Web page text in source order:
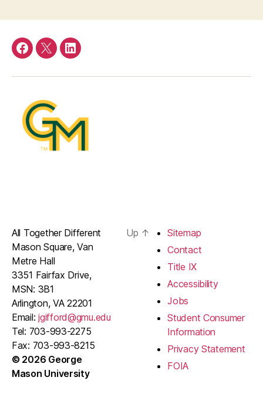
Facebook
TwitterLinkedIn
All Together Different
Mason Square, Van
Metre Hall
3351 Fairfax Drive,
MSN: 3B1
Arlington, VA 22201
Email:jgifford@gmu.edu
Tel: 703-993-2275
Fax: 703-993-8215
© 2026 George
Mason University
Up ↑
Sitemap
Contact
Title IX
Accessibility
Jobs
Student Consumer
Information
Privacy Statement
FOIA